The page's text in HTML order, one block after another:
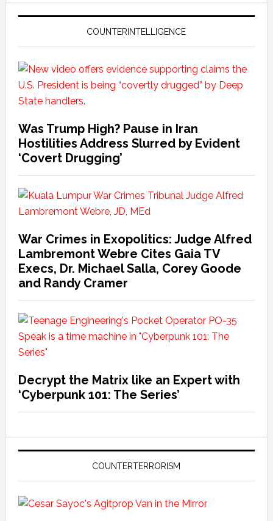
COUNTERINTELLIGENCE
Was Trump High? Pause in Iran
Hostilities Address Slurred by Evident
‘Covert Drugging’
War Crimes in Exopolitics: Judge Alfred
Lambremont Webre Cites Gaia TV
Execs, Dr. Michael Salla, Corey Goode
and Randy Cramer
Decrypt the Matrix like an Expert with
‘Cyberpunk 101: The Series’
COUNTERTERRORISM